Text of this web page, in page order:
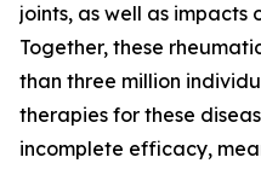
joints, as well as impacts
Together, these
than three million
therapies for these
incomplete efficacy,